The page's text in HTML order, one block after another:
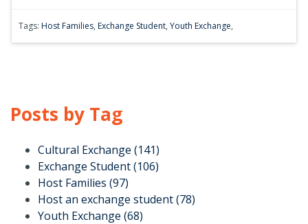
Tags: Host Families, Exchange Student, Youth Exchange,
Posts by Tag
Cultural Exchange (141)
Exchange Student(106)
Host Families (97)
Host an exchange student(78)
Youth Exchange (68)